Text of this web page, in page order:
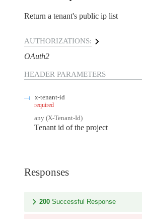
Return a tenant's public ip list
AUTHORIZATIONS:
OAuth2
HEADER PARAMETERS
x-tenant-id
required
any (X-Tenant-Id)
Tenant id of the project
Responses
200 Successful Response